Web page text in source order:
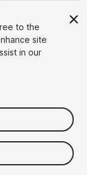
to the
site
in our